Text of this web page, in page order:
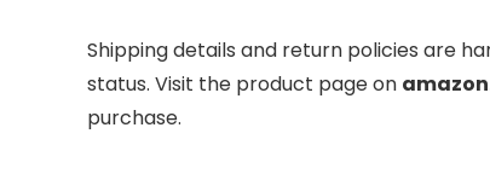
Shipping details and return policies are
status. Visit the product page on
purchase.